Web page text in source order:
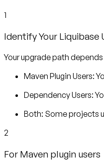
1
Identify Your Liquibase
Your upgrade path
Maven Plugin Users:
Dependency Users:
Both: Some projects
2
For Maven plugin users